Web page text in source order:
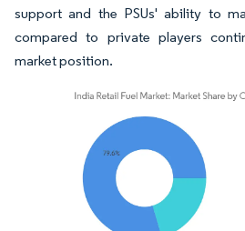
support and the PSUs' ability to
compared to private players
market position.